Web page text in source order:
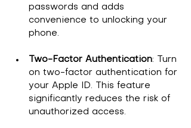
passwords and adds
convenience to unlocking your
phone.
Two-Factor Authentication: Turn
on two-factor authentication for
your Apple ID. This feature
significantly reduces the risk of
unauthorized access.